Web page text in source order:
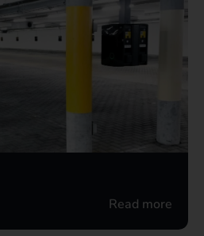
Read more